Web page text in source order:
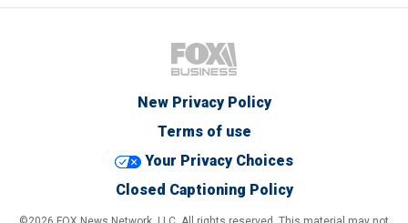
New Privacy Policy
Terms of use
Your Privacy Choices
Closed Captioning Policy